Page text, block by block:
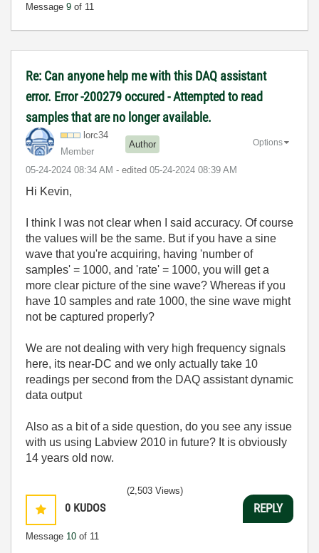
Message 9 of 11
Re: Can anyone help me with this DAQ assistant
error. Error -200279 occured - Attempted to read
samples that are no longer available.
lorc34
Member
Author
‎05-24-2024 08:34 AM - edited ‎05-24-2024 08:39 AM
Options
Hi Kevin,
I think I was not clear when I said accuracy. Of course
the values will be the same. But if you have a sine
wave that you're acquiring, having 'number of
samples' = 1000, and 'rate' = 1000, you will get a
more clear picture of the sine wave? Whereas if you
have 10 samples and rate 1000, the sine wave might
not be captured properly?
We are not dealing with very high frequency signals
here, its near-DC and we only actually take 10
readings per second from the DAQ assistant dynamic
data output
Also as a bit of a side question, do you see any issue
with us using Labview 2010 in future? It is obviously
14 years old now.
0 KUDOS
Message 10 of 11
(2,503 Views)
REPLY